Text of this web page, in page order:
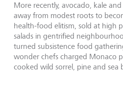
More recently, avocado, kale
away from modest roots to
health-food elitism, sold at high
salads in gentrified
turned subsistence food
wonder chefs charged Monaco
cooked wild sorrel, pine and sea